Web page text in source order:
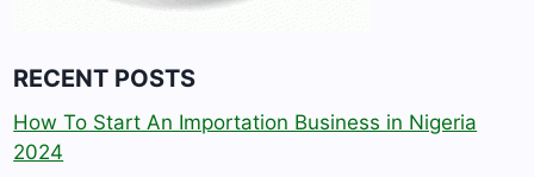
RECENT POSTS
How To Start An Importation Business in Nigeria
2024